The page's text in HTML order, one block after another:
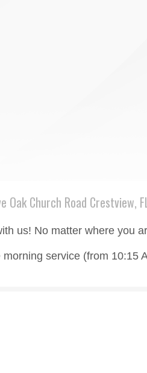
Oak Church Road Crestview,
us! No matter where you
service (from 10:15